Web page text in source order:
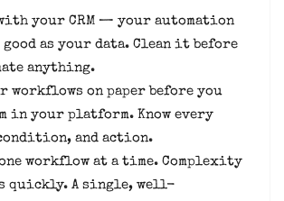
your CRM — your automation
as your data. Clean it before
anything.
workflows on paper before you
in your platform. Know every
and action.
workflow at a time. Complexity
quickly. A single, well-